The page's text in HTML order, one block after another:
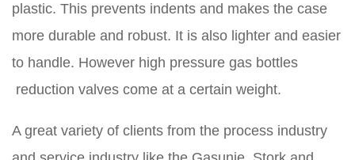
plastic. This prevents indents and makes the case
more durable and robust. It is also lighter and easier
to handle. However high pressure gas bottles
reduction valves come at a certain weight.
A great variety of clients from the process industry